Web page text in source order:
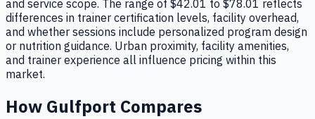
and service scope. The range of $42.01 to $78.01 reflects
differences in trainer certification levels, facility overhead,
and whether sessions include personalized program design
or nutrition guidance. Urban proximity, facility amenities,
and trainer experience all influence pricing within this
market.
How Gulfport Compares